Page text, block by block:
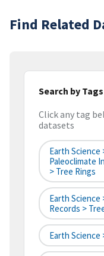
Find Related
Search by Tags
Click any tag
datasets
Earth Science
Paleoclimate
> Tree Rings
Earth Science
Records >
Earth Science